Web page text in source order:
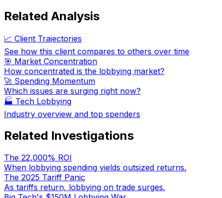
Related Analysis
📈 Client Trajectories
See how this client compares to others over time
🎯 Market Concentration
How concentrated is the lobbying market?
🚀 Spending Momentum
Which issues are surging right now?
🏭 Tech Lobbying
Industry overview and top spenders
Related Investigations
The 22,000% ROI
When lobbying spending yields outsized returns.
The 2025 Tariff Panic
As tariffs return, lobbying on trade surges.